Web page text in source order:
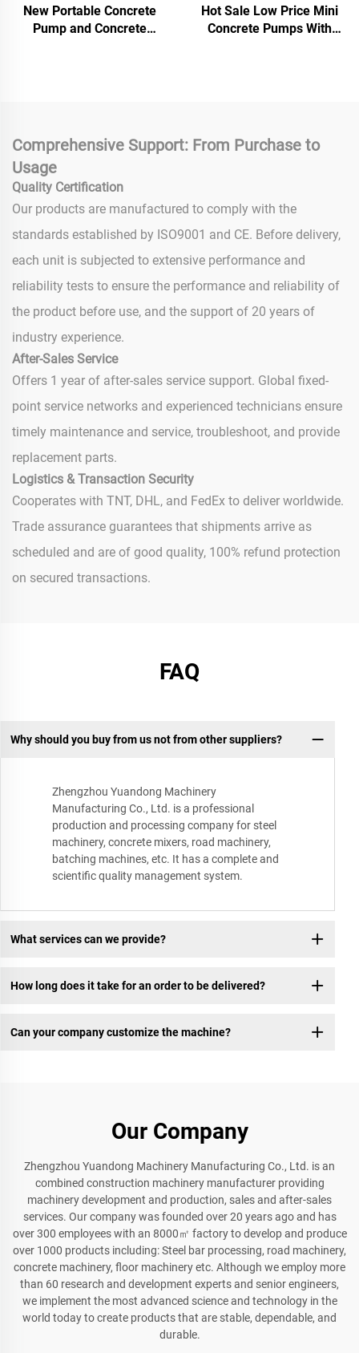
New Portable Concrete
Pump and Concrete
Hot Sale Low Price Mini
Concrete Pumps With
Comprehensive Support: From Purchase to
Usage
Quality Certification
Our products are manufactured to comply with the
standards established by ISO9001 and CE. Before delivery,
each unit is subjected to extensive performance and
reliability tests to ensure the performance and reliability of
the product before use, and the support of 20 years of
industry experience.
After-Sales Service
Offers 1 year of after-sales service support. Global fixed-
point service networks and experienced technicians ensure
timely maintenance and service, troubleshoot, and provide
replacement parts.
Logistics & Transaction Security
Cooperates with TNT, DHL, and FedEx to deliver worldwide.
Trade assurance guarantees that shipments arrive as
scheduled and are of good quality, 100% refund protection
on secured transactions.
FAQ
Why should you buy from us not from other suppliers?
Zhengzhou Yuandong Machinery
Manufacturing Co., Ltd. is a professional
production and processing company for steel
machinery, concrete mixers, road machinery,
batching machines, etc. It has a complete and
scientific quality management system.
What services can we provide?
How long does it take for an order to be delivered?
Can your company customize the machine?
Our Company
Zhengzhou Yuandong Machinery Manufacturing Co., Ltd. is an
combined construction machinery manufacturer providing
machinery development and production, sales and after-sales
services. Our company was founded over 20 years ago and has
over 300 employees with an 8000㎡ factory to develop and produce
over 1000 products including: Steel bar processing, road machinery,
concrete machinery, floor machinery etc. Although we employ more
than 60 research and development experts and senior engineers,
we implement the most advanced science and technology in the
world today to create products that are stable, dependable, and
durable.